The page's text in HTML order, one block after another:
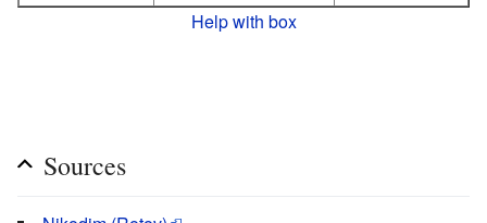
Help with box
Sources